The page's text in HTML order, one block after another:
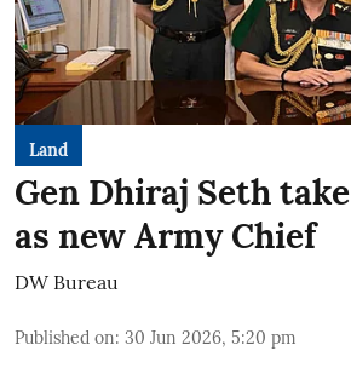
Land
Gen Dhiraj Seth
as new Army Chief
DW Bureau
Published on: 30 Jun 2026, 5:20 pm